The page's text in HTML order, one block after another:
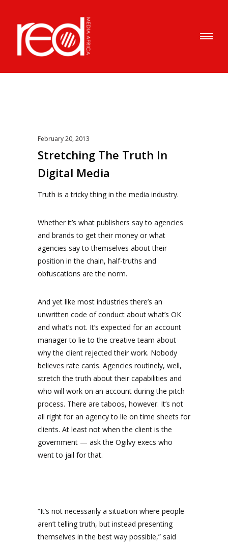
February 20, 2013
Stretching The Truth In
Digital Media
Truth is a tricky thing in the media industry.
Whether it’s what publishers say to agencies
and brands to get their money or what
agencies say to themselves about their
position in the chain, half-truths and
obfuscations are the norm.
And yet like most industries there’s an
unwritten code of conduct about what’s OK
and what’s not. It’s expected for an account
manager to lie to the creative team about
why the client rejected their work. Nobody
believes rate cards. Agencies routinely, well,
stretch the truth about their capabilities and
who will work on an account during the pitch
process. There are taboos, however. It’s not
all right for an agency to lie on time sheets for
clients. At least not when the client is the
government — ask the Ogilvy execs who
went to jail for that.
“It’s not necessarily a situation where people
aren’t telling truth, but instead presenting
themselves in the best way possible,” said